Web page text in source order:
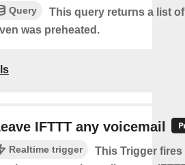
Query
This query returns a list
was preheated.
IFTTT any voicemail
Realtime trigger
This Trigger fires